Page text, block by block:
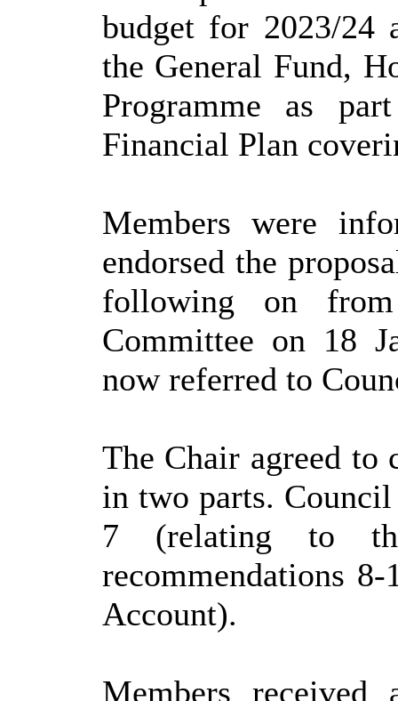
budget for 2023/24
the General Fund,
Programme as
Financial Plan
Members were
endorsed the
following on
Committee on 18
now referred to
The Chair agreed to
in two parts.
7 (relating to
recommendations
Account).
Members received